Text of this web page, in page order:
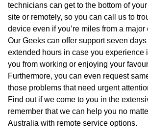
technicians can get to the bottom of
site or remotely, so you can call us to
device even if you’re miles from a major
Our Geeks can offer support seven
extended hours in case you experience
you from working or enjoying your
Furthermore, you can even request
those problems that need urgent
Find out if we come to you in the
remember that we can help you no
Australia with remote service options.